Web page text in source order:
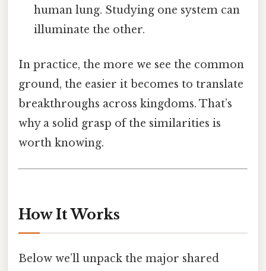
human lung. Studying one system can
illuminate the other.
In practice, the more we see the common
ground, the easier it becomes to translate
breakthroughs across kingdoms. That’s
why a solid grasp of the similarities is
worth knowing.
How It Works
Below we’ll unpack the major shared